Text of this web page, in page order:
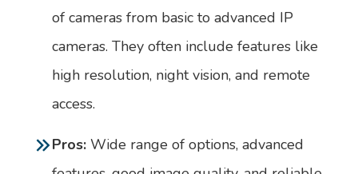
of cameras from basic to advanced IP
cameras. They often include features like
high resolution, night vision, and remote
access.
Pros: Wide range of options, advanced